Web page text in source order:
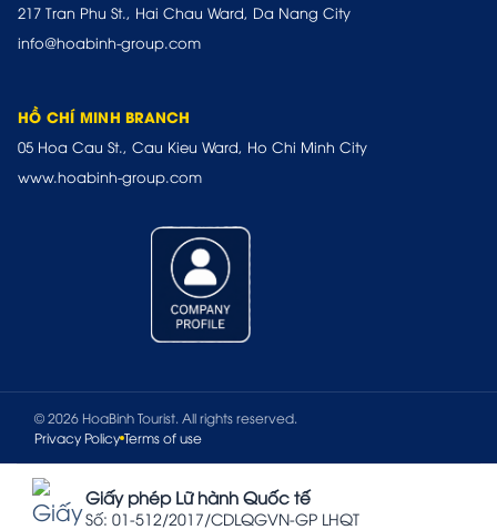
217 Tran Phu St., Hai Chau Ward, Da Nang City
info@hoabinh-group.com
HỒ CHÍ MINH BRANCH
05 Hoa Cau St., Cau Kieu Ward, Ho Chi Minh City
www.hoabinh-group.com
© 2026 HoaBinh Tourist. All rights reserved.
Privacy Policy Terms of use
Giấy phép Lữ hành Quốc tế
Số: 01-512/2017/CDLQGVN-GP LHQT